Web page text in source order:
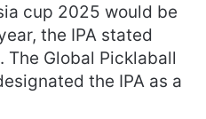
cup 2025 would be
the IPA stated
Global Picklaball
the IPA as a